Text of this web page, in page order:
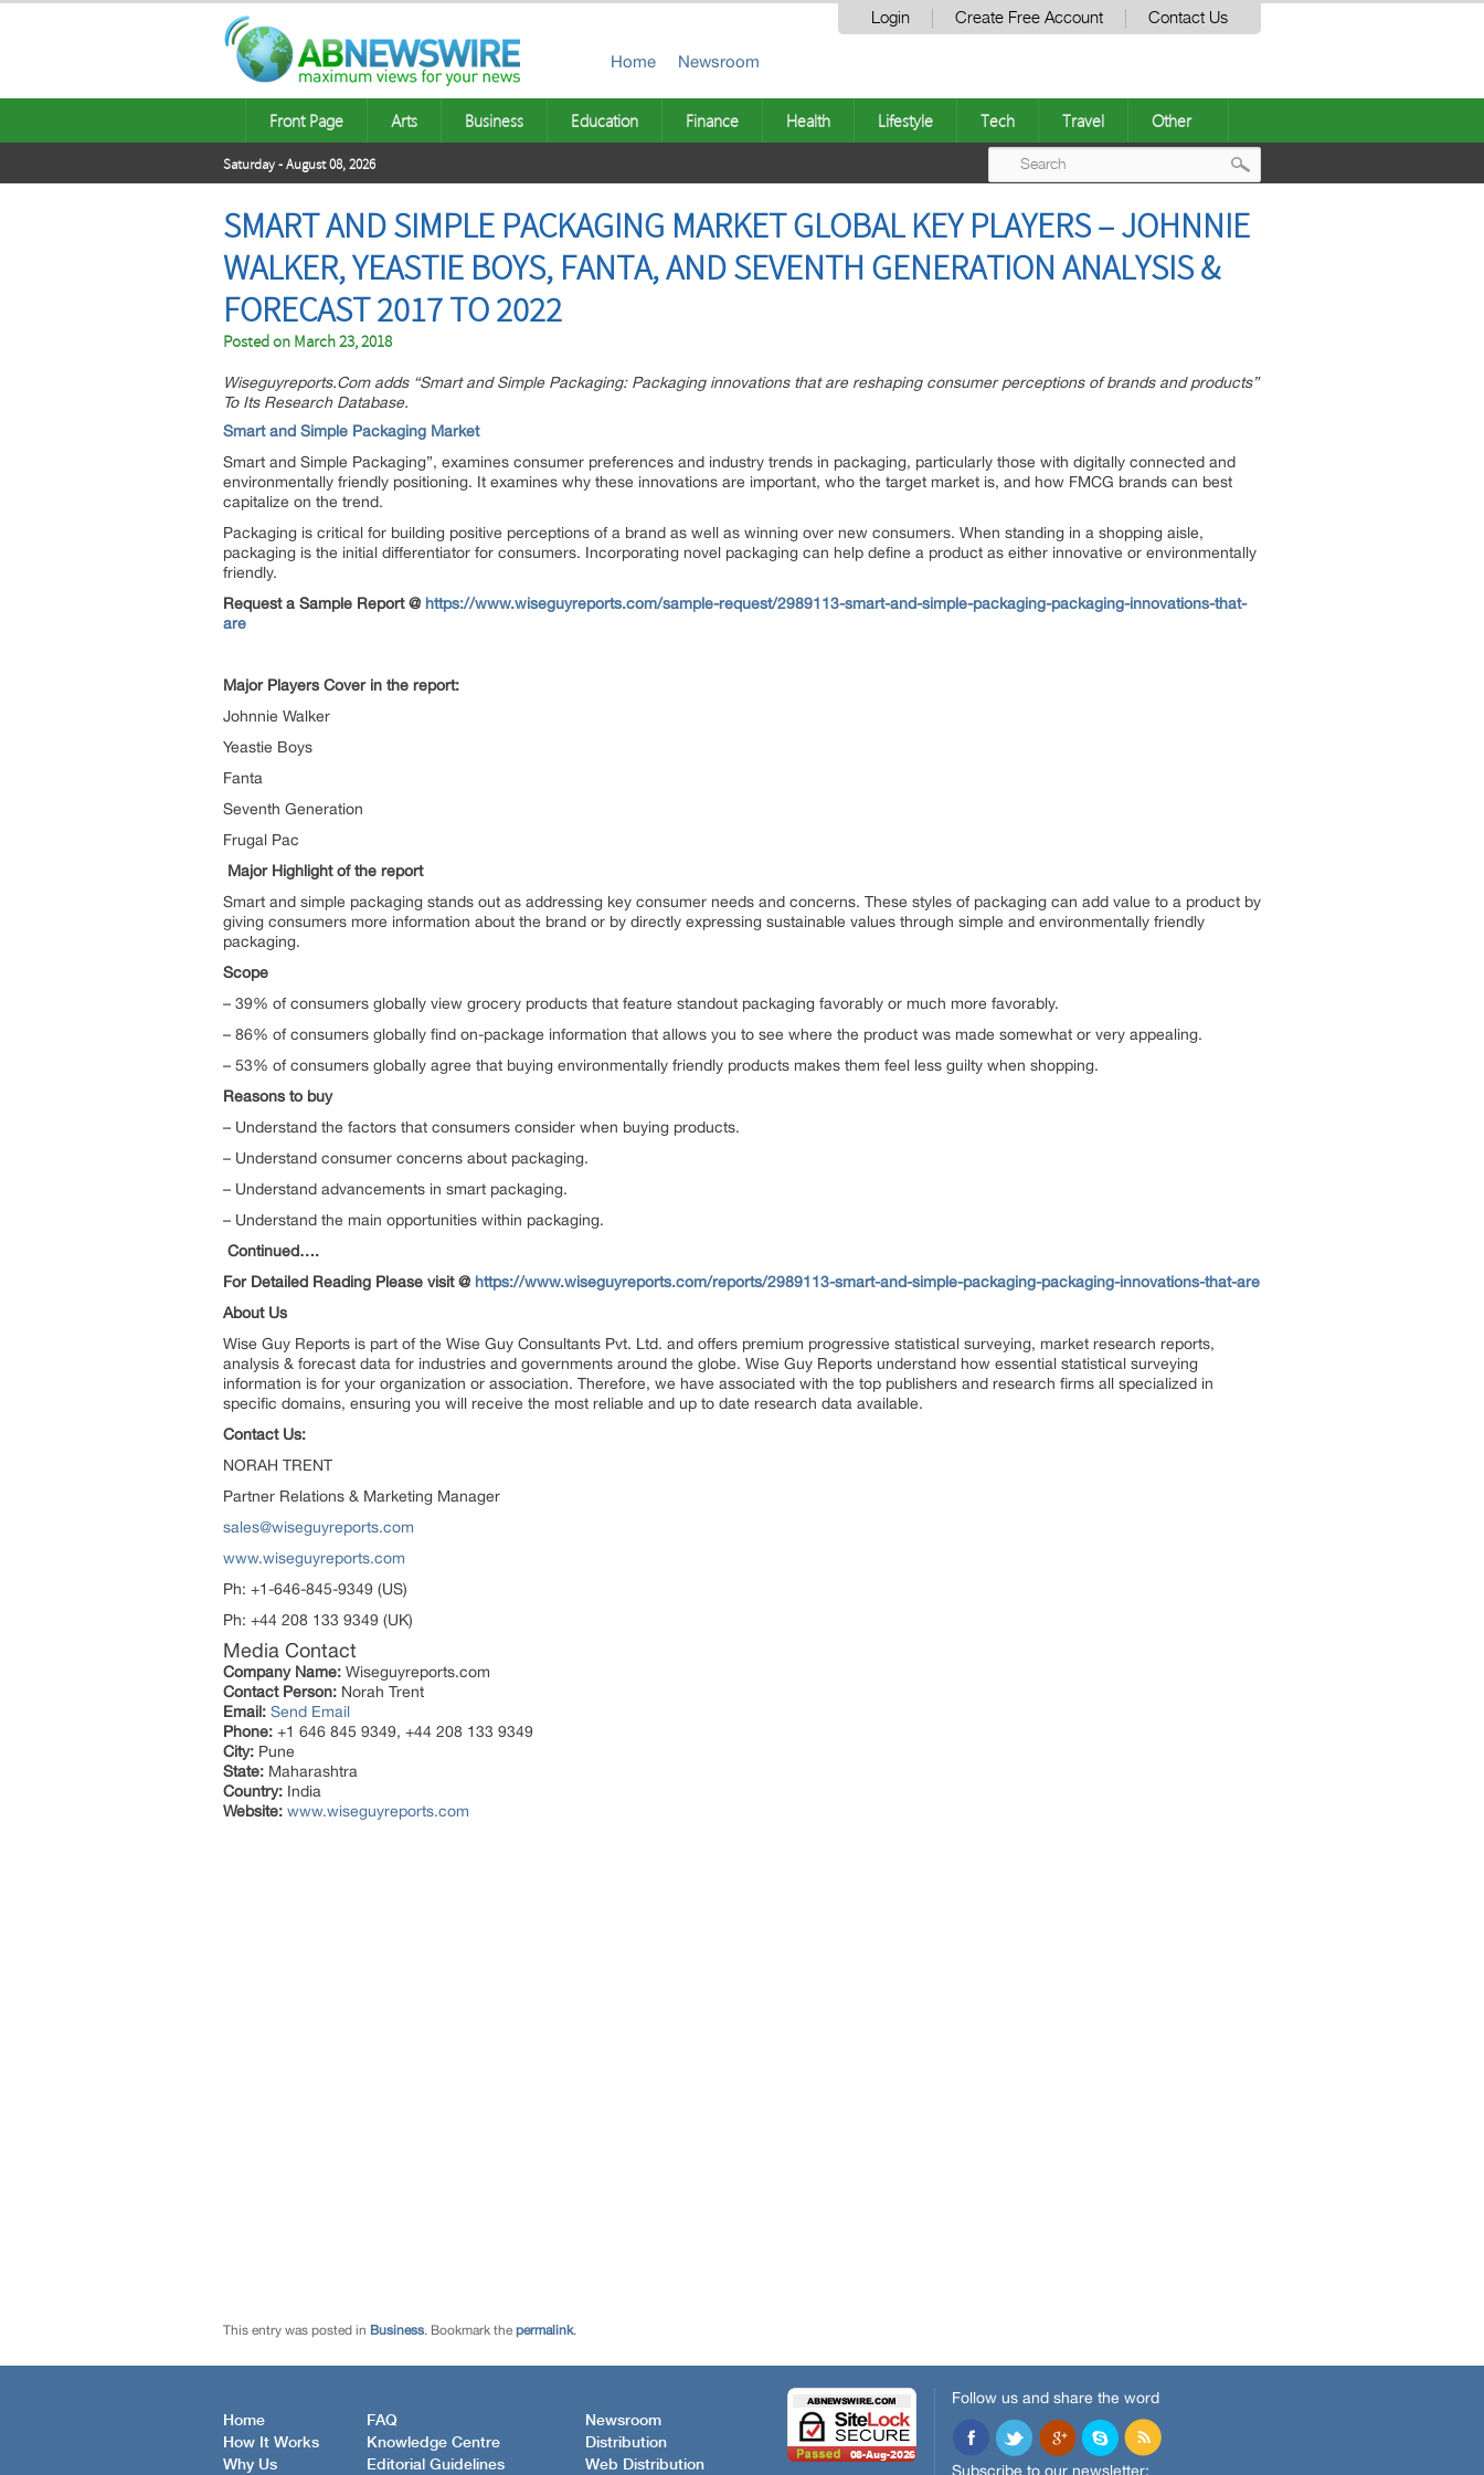
Login Create Free Account Contact Us
Home Newsroom
Front Page Arts Business Education Finance Health Lifestyle Tech Travel Other
Saturday - August 08, 2026
SMART AND SIMPLE PACKAGING MARKET GLOBAL KEY PLAYERS – JOHNNIE
WALKER, YEASTIE BOYS, FANTA, AND SEVENTH GENERATION ANALYSIS &
FORECAST 2017 TO 2022
Posted on March 23, 2018
Wiseguyreports.Com adds “Smart and Simple Packaging: Packaging innovations that are reshaping consumer perceptions of brands and products”
To Its Research Database.
Smart and Simple Packaging Market
Smart and Simple Packaging”, examines consumer preferences and industry trends in packaging, particularly those with digitally connected and
environmentally friendly positioning. It examines why these innovations are important, who the target market is, and how FMCG brands can best
capitalize on the trend.
Packaging is critical for building positive perceptions of a brand as well as winning over new consumers. When standing in a shopping aisle,
packaging is the initial differentiator for consumers. Incorporating novel packaging can help define a product as either innovative or environmentally
friendly.
Request a Sample Report @ https://www.wiseguyreports.com/sample-request/2989113-smart-and-simple-packaging-packaging-innovations-that-
are
Major Players Cover in the report:
Johnnie Walker
Yeastie Boys
Fanta
Seventh Generation
Frugal Pac
Major Highlight of the report
Smart and simple packaging stands out as addressing key consumer needs and concerns. These styles of packaging can add value to a product by
giving consumers more information about the brand or by directly expressing sustainable values through simple and environmentally friendly
packaging.
Scope
– 39% of consumers globally view grocery products that feature standout packaging favorably or much more favorably.
– 86% of consumers globally find on-package information that allows you to see where the product was made somewhat or very appealing.
– 53% of consumers globally agree that buying environmentally friendly products makes them feel less guilty when shopping.
Reasons to buy
– Understand the factors that consumers consider when buying products.
– Understand consumer concerns about packaging.
– Understand advancements in smart packaging.
– Understand the main opportunities within packaging.
Continued….
For Detailed Reading Please visit @ https://www.wiseguyreports.com/reports/2989113-smart-and-simple-packaging-packaging-innovations-that-are
About Us
Wise Guy Reports is part of the Wise Guy Consultants Pvt. Ltd. and offers premium progressive statistical surveying, market research reports,
analysis & forecast data for industries and governments around the globe. Wise Guy Reports understand how essential statistical surveying
information is for your organization or association. Therefore, we have associated with the top publishers and research firms all specialized in
specific domains, ensuring you will receive the most reliable and up to date research data available.
Contact Us:
NORAH TRENT
Partner Relations & Marketing Manager
sales@wiseguyreports.com
www.wiseguyreports.com
Ph: +1-646-845-9349 (US)
Ph: +44 208 133 9349 (UK)
Media Contact
Company Name: Wiseguyreports.com
Contact Person: Norah Trent
Email: Send Email
Phone: +1 646 845 9349, +44 208 133 9349
City: Pune
State: Maharashtra
Country: India
Website: www.wiseguyreports.com
This entry was posted in Business. Bookmark the permalink.
Home
How It Works
Why Us
FAQ
Knowledge Centre
Editorial Guidelines
Newsroom
Distribution
Web Distribution
Follow us and share the word
Subscribe to our newsletter: